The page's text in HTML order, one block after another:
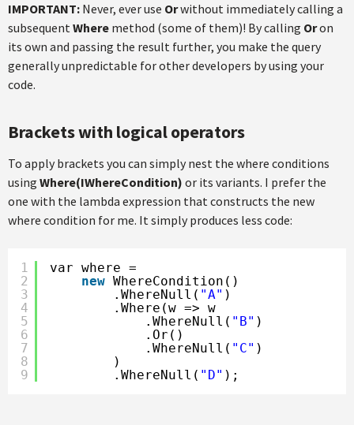
IMPORTANT: Never, ever use Orwithout immediately calling a
subsequentWhere method (some of them)! By calling Oron
its own and passing the result further, you make the query
generally unpredictable for other developers by using your
code.
Brackets with logical operators
To apply brackets you can simply nest the where conditions
using Where(IWhereCondition) or its variants. I prefer the
one with the lambda expression that constructs the new
where condition for me. It simply produces less code:
1
2
3
4
5
6
7
8
9
var where =
new WhereCondition()
.WhereNull( "A" )
.Where(w => w
.WhereNull( "B" )
.Or()
.WhereNull( "C" )
)
.WhereNull( "D" );